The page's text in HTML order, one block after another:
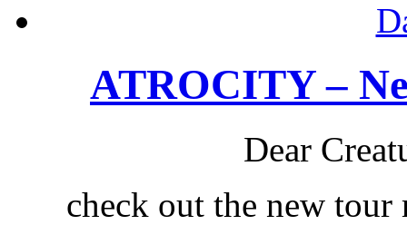
ATROCITY –
Dear
check out the new